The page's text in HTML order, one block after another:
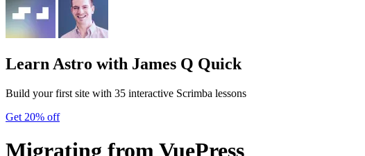
Learn Astro with James Q Quick
Build your first site with 35 interactive Scrimba lessons
Get 20% off
Migrating from VuePress